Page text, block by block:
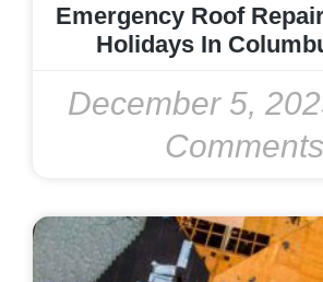
Emergency Roof
Holidays In
December 5,
Comments